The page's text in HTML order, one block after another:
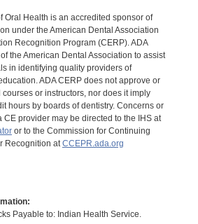
Oral Health is an accredited sponsor of
under the American Dental Association
Recognition Program (CERP). ADA
the American Dental Association to assist
in identifying quality providers of
ADA CERP does not approve or
or instructors, nor does it imply
hours by boards of dentistry. Concerns or
CE provider may be directed to the IHS at
or to the Commission for Continuing
Recognition atCCEPR.ada.org
Payable to: Indian Health Service.